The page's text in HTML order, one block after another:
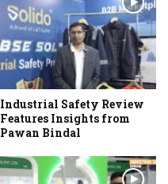
Industrial Safety Review
Features Insights from
Pawan Bindal